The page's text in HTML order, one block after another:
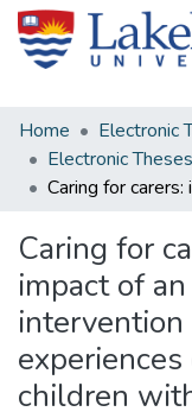
Home
Caring for
impact of
children